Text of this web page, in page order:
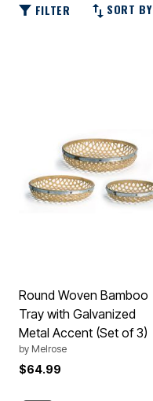
FILTER SORT BY
Round Woven Bamboo
Tray with Galvanized
Metal Accent (Set of 3)
by Melrose
$64.99